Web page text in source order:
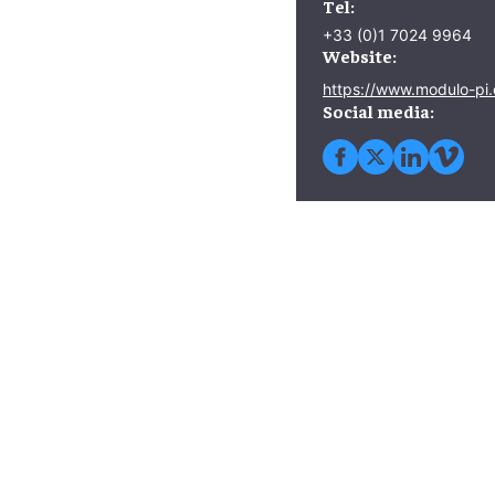
Tel:
+33 (0)1 7024 9964
Website:
https://www.modulo-
Social media: